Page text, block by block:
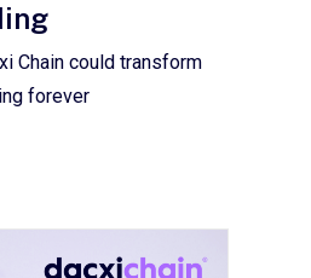
Chain could transform
forever